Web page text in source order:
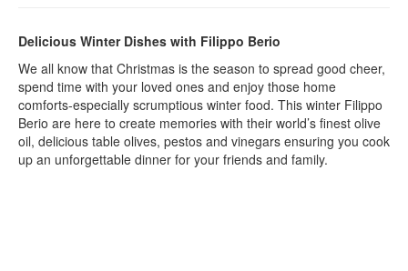
Delicious Winter Dishes with Filippo Berio
We all know that Christmas is the season to spread good cheer,
spend time with your loved ones and enjoy those home
comforts-especially scrumptious winter food. This winter Filippo
Berio are here to create memories with their world’s finest olive
oil, delicious table olives, pestos and vinegars ensuring you cook
up an unforgettable dinner for your friends and family.